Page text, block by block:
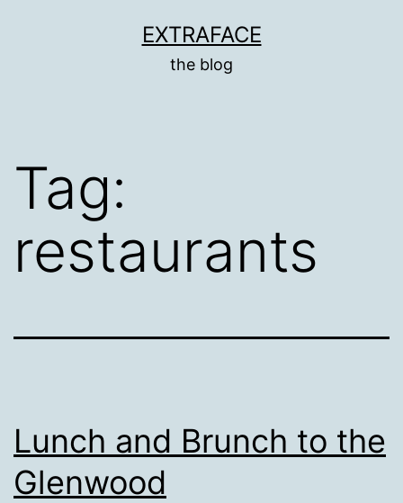
EXTRAFACE
the blog
Tag:
restaurants
Lunch and Brunch to the
Glenwood